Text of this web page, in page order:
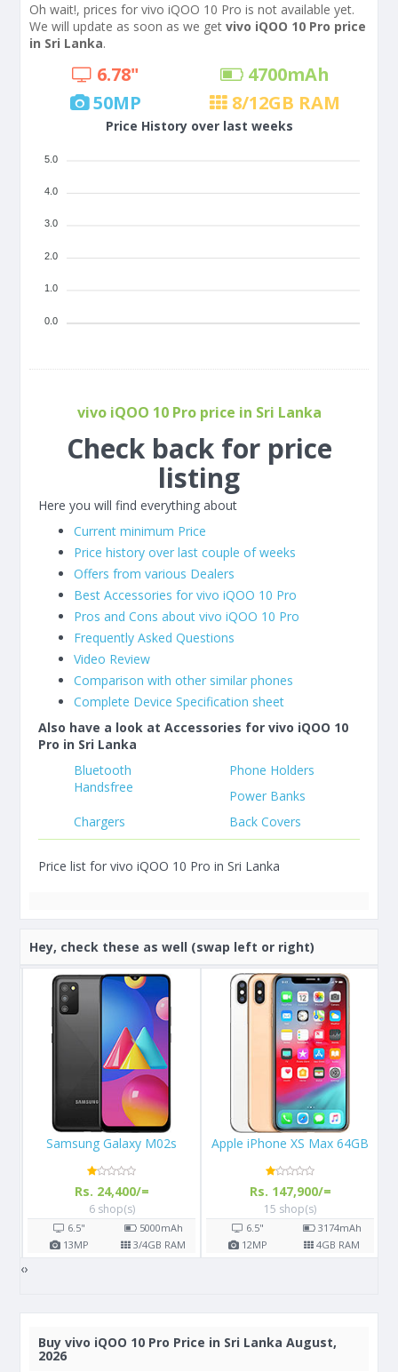
Oh wait!, prices for vivo iQOO 10 Pro is not available yet.
We will update as soon as we get vivo iQOO 10 Pro price
in Sri Lanka.
6.78" 4700mAh
50MP 8/12GB RAM
Price History over last weeks
5.0
4.0
3.0
2.0
1.0
0.0
vivo iQOO 10 Pro price in Sri Lanka
Check back for price
listing
Here you will find everything about
Current minimum Price
Price history over last couple of weeks
Offers from various Dealers
Best Accessories for vivo iQOO 10 Pro
Pros and Cons about vivo iQOO 10 Pro
Frequently Asked Questions
Video Review
Comparison with other similar phones
Complete Device Specification sheet
Also have a look at Accessories for vivo iQOO 10
Pro in Sri Lanka
Bluetooth
Handsfree
Phone Holders
Power Banks
Chargers
Back Covers
Price list for vivo iQOO 10 Pro in Sri Lanka
Hey, check these as well (swap left or right)
Apple iPhone XS Max 64GB
Rs. 147,900/=
15 shop(s)
6.5" 3174mAh
12MP 4GB RAM
Apple iPhone X 64GB
Rs. 108,000/=
16 shop(s)
5.8" 2716mAh
12MP 3GB RAM
‹›
Buy vivo iQOO 10 Pro Price in Sri Lanka August,
2026